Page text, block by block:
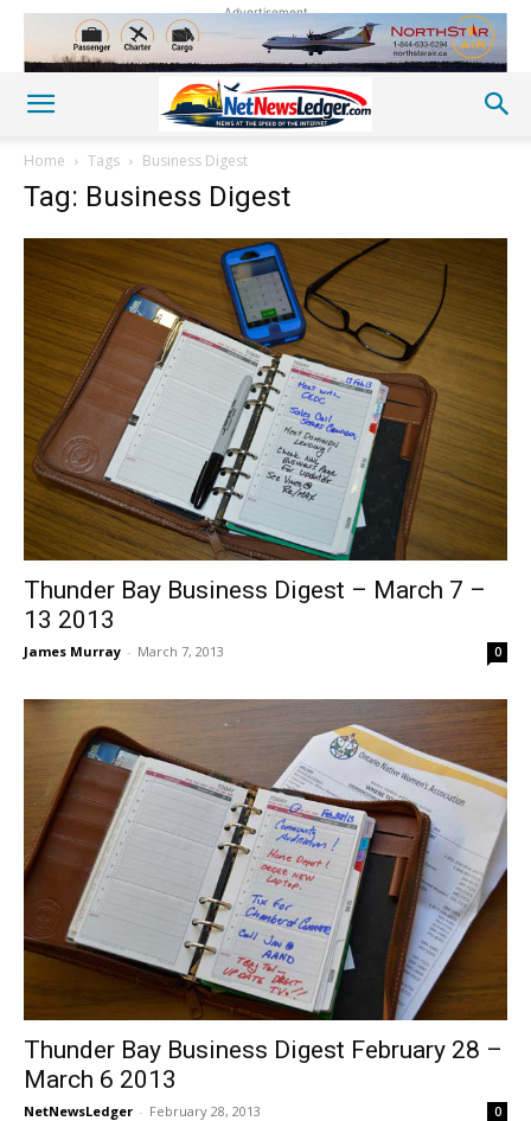
Advertisement
Home Tags Business Digest
Tag: Business Digest
Thunder Bay Business Digest – March 7 –
13 2013
James Murray - March 7, 2013 0
Thunder Bay Business Digest February 28 –
March 6 2013
NetNewsLedger - February 28, 2013 0